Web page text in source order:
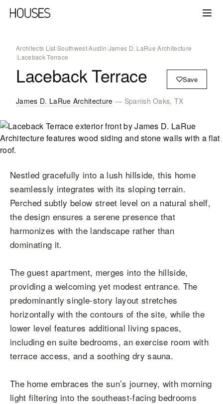
Architects List/Southwest/Austin/James D. LaRue Architecture
/Laceback Terrace
Laceback Terrace Save
James D. LaRue Architecture — Spanish Oaks, TX
Nestled gracefully into a lush hillside, this home
seamlessly integrates with its sloping terrain.
Perched subtly below street level on a natural shelf,
the design ensures a serene presence that
harmonizes with the landscape rather than
dominating it.
The guest apartment, merges into the hillside,
providing a welcoming yet modest entrance. The
predominantly single-story layout stretches
horizontally with the contours of the site, while the
lower level features additional living spaces,
including en suite bedrooms, an exercise room with
terrace access, and a soothing dry sauna.
The home embraces the sun’s journey, with morning
light filtering into the southeast-facing bedrooms